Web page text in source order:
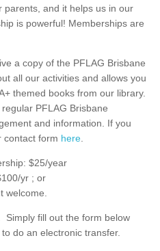
parents, and it helps us in our
is powerful! Memberships are
a copy of the PFLAG Brisbane
all our activities and allows you
themed books from our library.
PFLAG Brisbane
and information. If you
contact form here
$25/year
yr ; or
welcome.
Simply fill out the form below
do an electronic transfer.